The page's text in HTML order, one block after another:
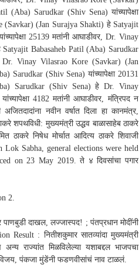
(Aba) Sarudkar (Shiv Sena) यांच्यापेक्षा
(Savkar) (Jan Surajya Shakti) हे Satyajit
25139 मतांनी आघाडीवर, Dr. Vinay
Babasaheb Patil (Aba) Sarudkar
Dr. Vinay Vilasrao Kore (Savkar) (Jan
Sarudkar (Shiv Sena) यांच्यापेक्षा 20131
Sarudkar (Shiv Sena) हे Dr. Vinay
4182 मतांनी आघाडीवर, मंत्रिपद न
अजितदादांना नवीन वर्षात दिला हा कानमंत्र,
शपथविधी: मुख्यमंत्री उद्धव बाळासाहेब ठाकरे
ठाकरे निषेध मोर्चात आदित्य ठाकरे शिवाजी
Lok Sabha, general elections were held
on 23 May 2019. ते ४ दिवसांचा पगार
2.
पाणबुडी दाखल, लज्जास्पद! ; पंतप्रधान मोदींनी
Result : नितीशकुमार सातव्यांदा मुख्यमंत्री
राज्यांत मिळविलेल्या यशाबद्दल भाजपचा
विजय, पंकजा मुंडेंनी फडणवीसांचं नाव टाळलं.